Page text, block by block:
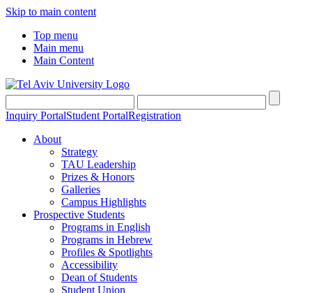
Skip to main content
Top menu
Main menu
Main Content
Inquiry PortalStudent PortalRegistration
About
Strategy
TAU Leadership
Prizes & Honors
Galleries
Campus Highlights
Prospective Students
Programs in English
Programs in Hebrew
Profiles & Spotlights
Accessibility
Dean of Students
Student Union